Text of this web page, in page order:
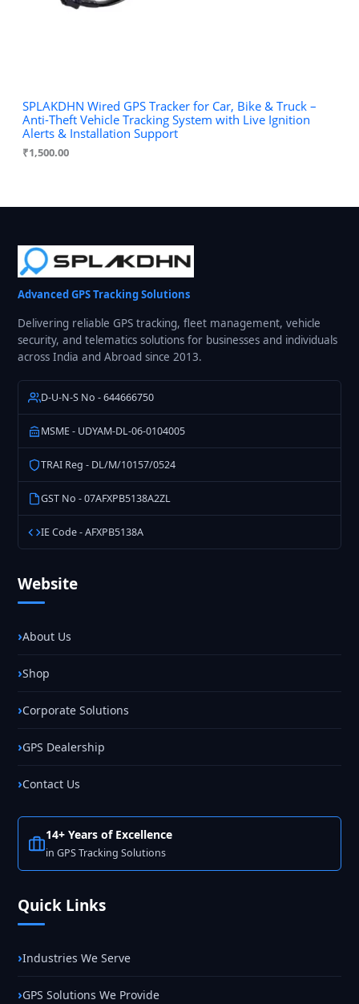
SPLAKDHN Wired GPS Tracker for Car, Bike & Truck –
Anti-Theft Vehicle Tracking System with Live Ignition
Alerts & Installation Support
₹1,500.00
Advanced GPS Tracking Solutions
Delivering reliable GPS tracking, fleet management, vehicle
security, and telematics solutions for businesses and individuals
across India and Abroad since 2013.
D-U-N-S No - 644666750
MSME - UDYAM-DL-06-0104005
TRAI Reg - DL/M/10157/0524
GST No - 07AFXPB5138A2ZL
IE Code - AFXPB5138A
Website
About Us
Shop
Corporate Solutions
GPS Dealership
Contact Us
14+ Years of Excellence
in GPS Tracking Solutions
Quick Links
Industries We Serve
GPS Solutions We Provide